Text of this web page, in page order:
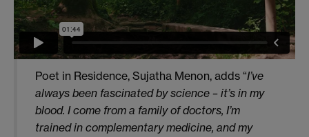
Poet in Residence, Sujatha Menon, adds “I’ve
always been fascinated by science – it’s in my
blood. I come from a family of doctors, I’m
trained in complementary medicine, and my